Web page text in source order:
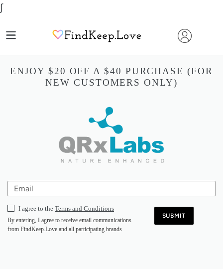
∫Skip
content
ENJOY $20 OFF A $40 PURCHASE (FOR
NEW CUSTOMERS ONLY)
I agree to the Terms and Conditions
By entering, I agree to receive email communications
from FindKeep.Love and all participating brands
SUBMIT